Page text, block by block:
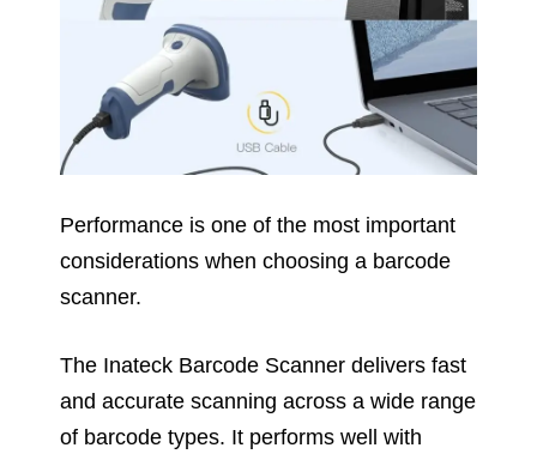
Performance is one of the most important
considerations when choosing a barcode
scanner.
The Inateck Barcode Scanner delivers fast
and accurate scanning across a wide range
of barcode types. It performs well with